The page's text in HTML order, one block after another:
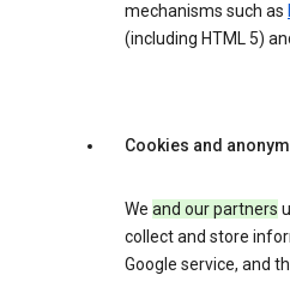
mechanisms such as
(including HTML 5)
Cookies and
We and our partners
collect and store
Google service, and